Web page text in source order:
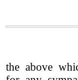
the above